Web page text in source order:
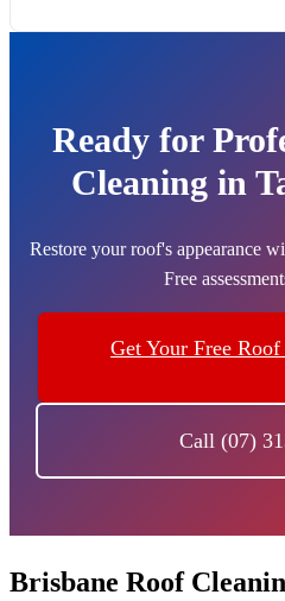
Ready for
Cleaning in
Restore your roof's appearance
Free
Get Your Free
Call (07)
Brisbane Roof